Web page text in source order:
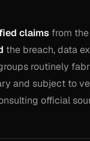
claims from
the breach, data
routinely
and subject to
official